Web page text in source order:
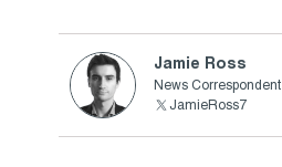
Jamie Ross
News Correspondent
JamieRoss7